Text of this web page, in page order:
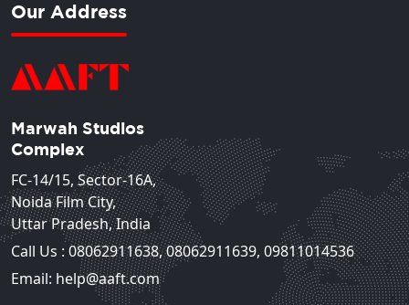
Our Address
Marwah Studios
Complex
FC-14/15, Sector-16A,
Noida Film City,
Uttar Pradesh, India
Call Us : 08062911638,08062911639, 09811014536
Email: help@aaft.com